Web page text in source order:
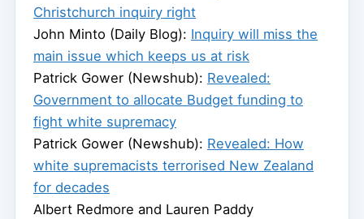
Christchurch inquiry right
John Minto (Daily Blog): Inquiry will miss the
main issue which keeps us at risk
Patrick Gower (Newshub): Revealed:
Government to allocate Budget funding to
fight white supremacy
Patrick Gower (Newshub): Revealed: How
white supremacists terrorised New Zealand
for decades
Albert Redmore and Lauren Paddy